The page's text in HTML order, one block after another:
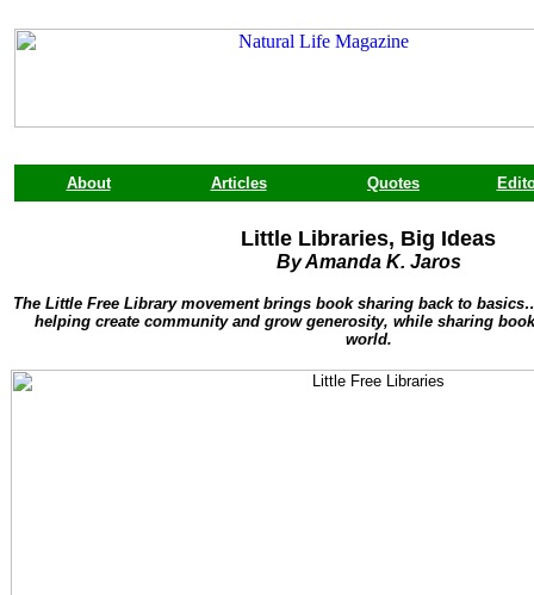
About Articles Quotes
Little Libraries, Big Ideas
By Amanda K. Jaros
The Little Free Library movement brings book sharing back to
helping create community and grow generosity, while sharing
world.